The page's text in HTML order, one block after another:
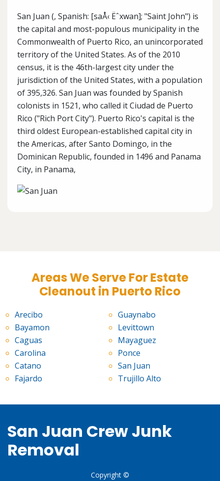
San Juan (, Spanish: [saÅ‹ Ëˆxwan]; "Saint John") is
the capital and most-populous municipality in the
Commonwealth of Puerto Rico, an unincorporated
territory of the United States. As of the 2010
census, it is the 46th-largest city under the
jurisdiction of the United States, with a population
of 395,326. San Juan was founded by Spanish
colonists in 1521, who called it Ciudad de Puerto
Rico ("Rich Port City"). Puerto Rico's capital is the
third oldest European-established capital city in
the Americas, after Santo Domingo, in the
Dominican Republic, founded in 1496 and Panama
City, in Panama,
Areas We Serve For Estate
Cleanout in Puerto Rico
Arecibo
Bayamon
Caguas
Carolina
Catano
Fajardo
Guaynabo
Levittown
Mayaguez
Ponce
San Juan
Trujillo Alto
San Juan Crew Junk
Removal
Copyright ©